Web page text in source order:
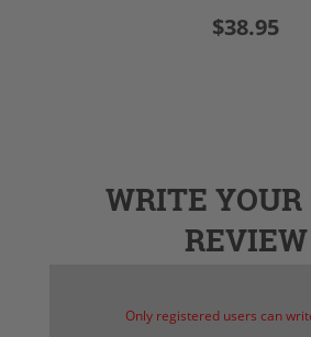
$38.95
WRITE YOUR
REVIEW
Only registered users can